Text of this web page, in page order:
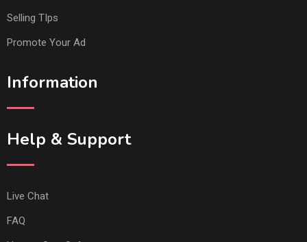
Selling TIps
Promote Your Ad
Information
Help & Support
Live Chat
FAQ